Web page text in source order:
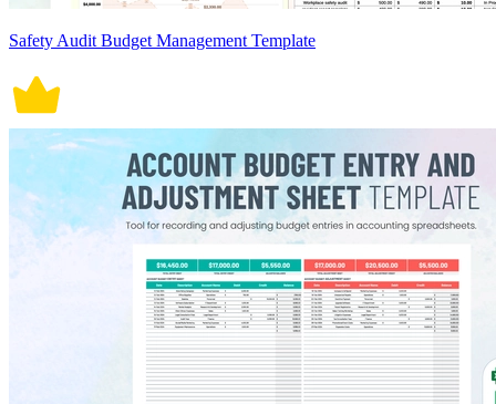
Safety Audit Budget Management Template